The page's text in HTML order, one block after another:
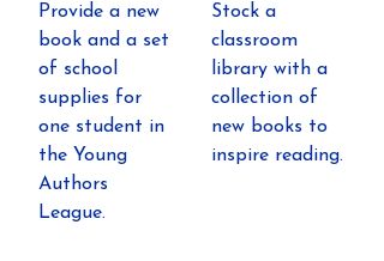
Provide a new
book and a set
of school
supplies for
one student in
the Young
Authors
League.
Stock a
classroom
library with a
collection of
new books to
inspire reading.